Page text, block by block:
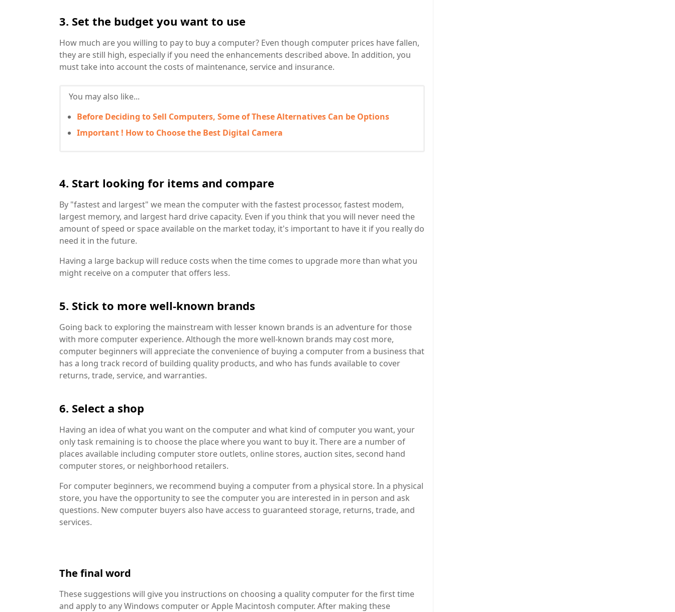
3. Set the budget you want to use
How much are you willing to pay to buy a computer? Even though computer prices have fallen,
they are still high, especially if you need the enhancements described above. In addition, you
must take into account the costs of maintenance, service and insurance.
You may also like...
Before Deciding to Sell Computers, Some of These Alternatives Can be Options
Important ! How to Choose the Best Digital Camera
4. Start looking for items and compare
By "fastest and largest" we mean the computer with the fastest processor, fastest modem,
largest memory, and largest hard drive capacity. Even if you think that you will never need the
amount of speed or space available on the market today, it's important to have it if you really do
need it in the future.
Having a large backup will reduce costs when the time comes to upgrade more than what you
might receive on a computer that offers less.
5. Stick to more well-known brands
Going back to exploring the mainstream with lesser known brands is an adventure for those
with more computer experience. Although the more well-known brands may cost more,
computer beginners will appreciate the convenience of buying a computer from a business that
has a long track record of building quality products, and who has funds available to cover
returns, trade, service, and warranties.
6. Select a shop
Having an idea of ​​what you want on the computer and what kind of computer you want, your
only task remaining is to choose the place where you want to buy it. There are a number of
places available including computer store outlets, online stores, auction sites, second hand
computer stores, or neighborhood retailers.
For computer beginners, we recommend buying a computer from a physical store. In a physical
store, you have the opportunity to see the computer you are interested in in person and ask
questions. New computer buyers also have access to guaranteed storage, returns, trade, and
services.
The final word
These suggestions will give you instructions on choosing a quality computer for the first time
and apply to any Windows computer or Apple Macintosh computer. After making these